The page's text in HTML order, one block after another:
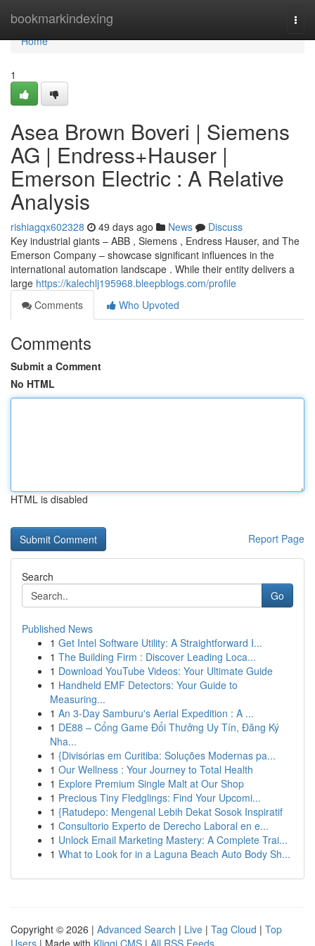
bookmarkindexing
Home
Home
1
Asea Brown Boveri | Siemens
AG | Endress+Hauser |
Emerson Electric : A Relative
Analysis
rishiagqx602328 49 days ago News
Discuss
Key industrial giants – ABB , Siemens , Endress Hauser, and The
Emerson Company – showcase significant influences in the
international automation landscape . While their entity delivers a
large https://kalechlj195968.bleepblogs.com/profile
Comments
Who Upvoted
Comments
Submit a Comment
No HTML
HTML is disabled
Report Page
Search
Go
Published News
1 Get Intel Software Utility: A Straightforward I...
1 The Building Firm : Discover Leading Loca...
1 Download YouTube Videos: Your Ultimate Guide
1 Handheld EMF Detectors: Your Guide to
Measuring...
1 An 3-Day Samburu's Aerial Expedition : A ...
1 DE88 – Cổng Game Đổi Thưởng Uy Tín, Đăng Ký
Nha...
1 {Divisórias em Curitiba: Soluções Modernas pa...
1 Our Wellness : Your Journey to Total Health
1 Explore Premium Single Malt at Our Shop
1 Precious Tiny Fledglings: Find Your Upcomi...
1 {Ratudepo: Mengenal Lebih Dekat Sosok Inspiratif
1 Consultorio Experto de Derecho Laboral en e...
1 Unlock Email Marketing Mastery: A Complete Trai...
1 What to Look for in a Laguna Beach Auto Body Sh...
Copyright © 2026 | Advanced Search | Live | Tag Cloud | Top
Users | Made with Kliqqi CMS | All RSS Feeds